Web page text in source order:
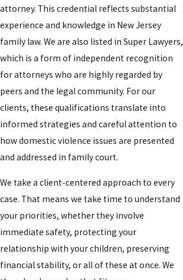
attorney. This credential reflects substantial
experience and knowledge in New Jersey
family law. We are also listed in Super Lawyers,
which is a form of independent recognition
for attorneys who are highly regarded by
peers and the legal community. For our
clients, these qualifications translate into
informed strategies and careful attention to
how domestic violence issues are presented
and addressed in family court.
We take a client-centered approach to every
case. That means we take time to understand
your priorities, whether they involve
immediate safety, protecting your
relationship with your children, preserving
financial stability, or all of these at once. We